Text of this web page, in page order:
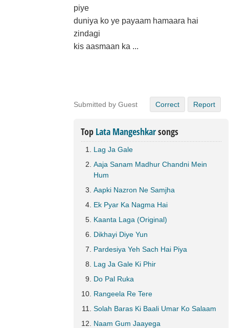
piye
duniya ko ye payaam hamaara hai
zindagi
kis aasmaan ka ...
Submitted by Guest Correct Report
Top Lata Mangeshkarsongs
Lag Ja Gale
Aaja Sanam Madhur Chandni Mein
Hum
Aapki Nazron Ne Samjha
Ek Pyar Ka Nagma Hai
Kaanta Laga (Original)
Dikhayi Diye Yun
Pardesiya Yeh Sach Hai Piya
Lag Ja Gale Ki Phir
Do Pal Ruka
Rangeela Re Tere
Solah Baras Ki Baali Umar Ko Salaam
Naam Gum Jaayega